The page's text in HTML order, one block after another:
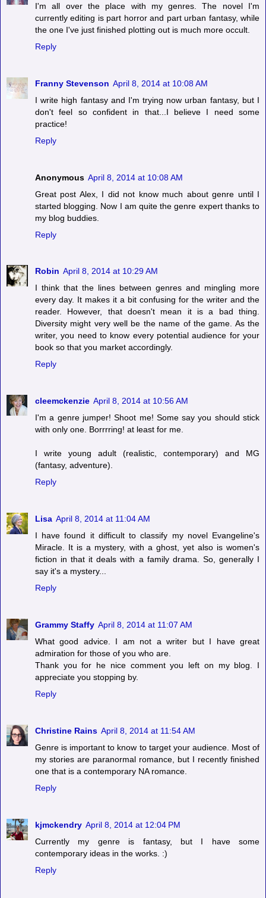
I'm all over the place with my genres. The novel I'm
currently editing is part horror and part urban fantasy, while
the one I've just finished plotting out is much more occult.
Reply
Franny Stevenson April 8, 2014 at 10:08 AM
I write high fantasy and I'm trying now urban fantasy, but I
don't feel so confident in that...I believe I need some
practice!
Reply
Anonymous April 8, 2014 at 10:08 AM
Great post Alex, I did not know much about genre until I
started blogging. Now I am quite the genre expert thanks to
my blog buddies.
Reply
Robin April 8, 2014 at 10:29 AM
I think that the lines between genres and mingling more
every day. It makes it a bit confusing for the writer and the
reader. However, that doesn't mean it is a bad thing.
Diversity might very well be the name of the game. As the
writer, you need to know every potential audience for your
book so that you market accordingly.
Reply
cleemckenzie April 8, 2014 at 10:56 AM
I'm a genre jumper! Shoot me! Some say you should stick
with only one. Borrrring! at least for me.
I write young adult (realistic, contemporary) and MG
(fantasy, adventure).
Reply
Lisa April 8, 2014 at 11:04 AM
I have found it difficult to classify my novel Evangeline's
Miracle. It is a mystery, with a ghost, yet also is women's
fiction in that it deals with a family drama. So, generally I
say it's a mystery...
Reply
Grammy Staffy April 8, 2014 at 11:07 AM
What good advice. I am not a writer but I have great
admiration for those of you who are.
Thank you for he nice comment you left on my blog. I
appreciate you stopping by.
Reply
Christine Rains April 8, 2014 at 11:54 AM
Genre is important to know to target your audience. Most of
my stories are paranormal romance, but I recently finished
one that is a contemporary NA romance.
Reply
kjmckendry April 8, 2014 at 12:04 PM
Currently my genre is fantasy, but I have some
contemporary ideas in the works. :)
Reply